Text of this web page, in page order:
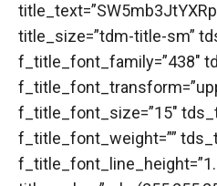
title_size=”tdm-title-sm”
f_title_font_family=”438″
f_title_font_size=”15″
f_title_font_weight=””